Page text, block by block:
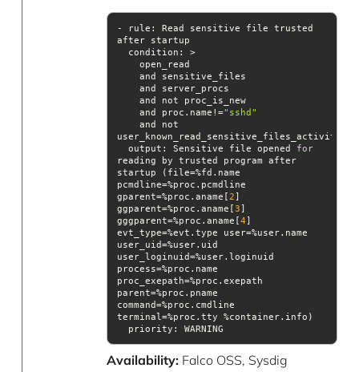
- rule: Read sensitive file trusted
condition
    and proc.name!=
"sshd"
output : Sensitive file opened for
reading by trusted program after
startup (file=%fd.name
pcmdline=%proc.pcmdline
gparent=%proc.aname[ 2]
ggparent=%proc.aname[3]
gggparent=%proc.aname[4]
evt_type=%evt.type user=%user.name
user_uid=%user.uid
user_loginuid=%user.loginuid
process=%proc.name
proc_exepath=%proc.exepath
parent=%proc.pname
command=%proc.cmdline
priority : WARNING
Availability: Falco OSS, Sysdig